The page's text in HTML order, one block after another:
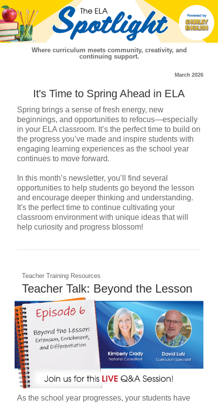
Where curriculum meets community, creativity, and
continuing support.
March 2026
It's Time to Spring Ahead in ELA
Spring brings a sense of fresh energy, new
beginnings, and opportunities to refocus—especially
in your ELA classroom. It’s the perfect time to build on
the progress you’ve made and inspire students with
engaging learning experiences as the school year
continues to move forward.
In this month’s newsletter, you’ll find several
opportunities to help students go beyond the lesson
and encourage deeper thinking and understanding.
It's the perfect time to continue cultivating your
classroom environment with unique ideas that will
help curiosity and progress blossom!
Teacher Training Resources
Teacher Talk: Beyond the Lesson
As the school year progresses, your students have